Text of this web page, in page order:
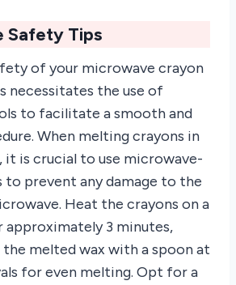
Safety Tips
of your microwave crayon
necessitates the use of
to facilitate a smooth and
When melting crayons in
it is crucial to use microwave-
to prevent any damage to the
Heat the crayons on a
3 minutes,
melted wax with a spoon at
for even melting. Opt for a